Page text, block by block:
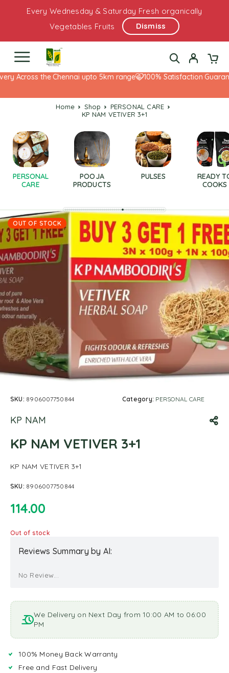
Every Wednesday & Saturday Fresh organically
Vegetables Fruits
Dismiss
Across the Chennai upto 5km range 100% Satisfaction
Home Shop
PERSONAL CARE
KP NAM VETIVER 3+1
PERSONAL
CARE
POOJA
PRODUCTS
PULSES
READY
COOKS
OUT OF STOCK
SKU: 8906007750844 Category: PERSONAL CARE
KP NAM
KP NAM VETIVER 3+1
KP NAM VETIVER 3+1
SKU: 8906007750844
114.00
Out of stock
Reviews Summary by AI:
No Review...
We Delivery on Next Day from 10:00 AM to 06:00
PM
100% Money Back Warranty
Free and Fast Delivery